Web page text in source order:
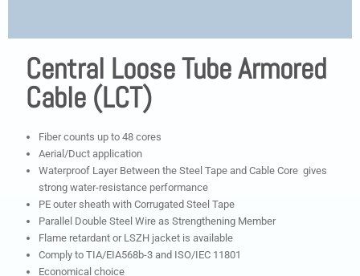
Central Loose Tube Armored
Cable (LCT)
Fiber counts up to 48 cores
Aerial/Duct application
Waterproof Layer Between the Steel Tape and Cable Core gives
strong water-resistance performance
PE outer sheath with Corrugated Steel Tape
Parallel Double Steel Wire as Strengthening Member
Flame retardant or LSZH jacket is available
Comply to TIA/EIA568b-3 and ISO/IEC 11801
Economical choice